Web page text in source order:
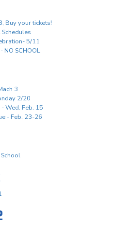
Buy your tickets!
5/11
NO SCHOOL
3
2/20
Wed. Feb. 15
- Feb. 23-26